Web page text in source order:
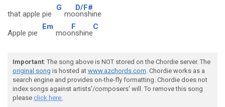
that apple pie
G
mo
D/F#
onshine
Apple pie
Em
moo
F
nshine
C
Important: The song above is NOT stored on the Chordie server. The
original song is hosted at www.azchords.com. Chordie works as a
search engine and provides on-the-fly formatting. Chordie does not
index songs against artists'/composers' will. To remove this song
please click here.